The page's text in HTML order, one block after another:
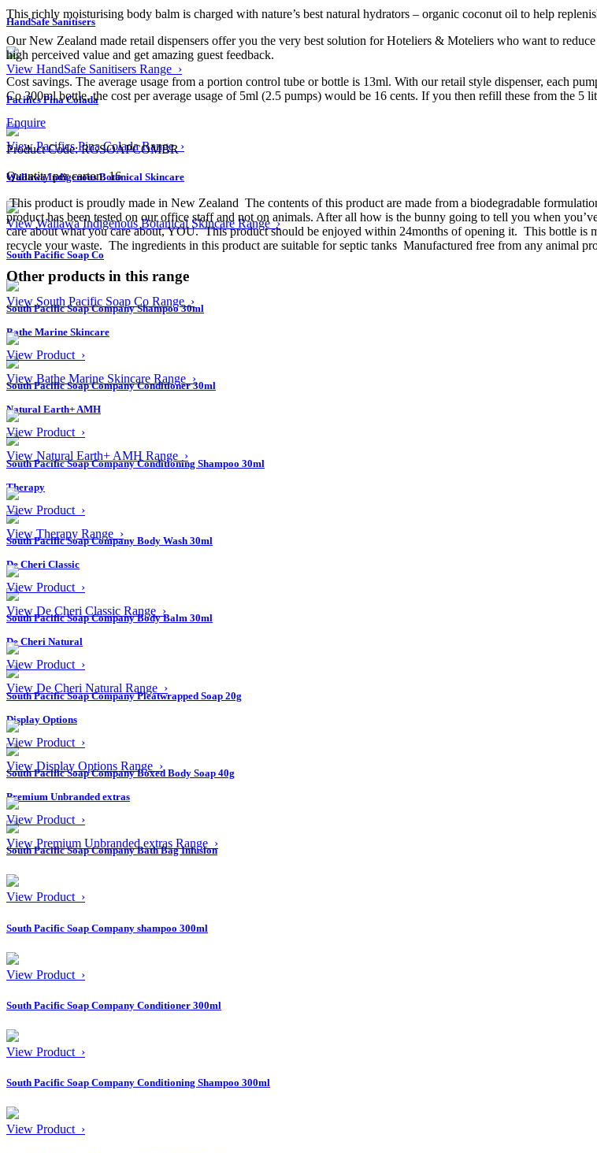
HandSafe Sanitisers
View HandSafe Sanitisers Range ›
Pacifics Pina Colada
View Pacifics Pina Colada Range ›
Wallawa Indigenous Botanical Skincare
View Wallawa Indigenous Botanical Skincare Range ›
South Pacific Soap Co
View South Pacific Soap Co Range ›
Bathe Marine Skincare
View Bathe Marine Skincare Range ›
Natural Earth+ AMH
View Natural Earth+ AMH Range ›
Therapy
View Therapy Range ›
De Cheri Classic
View De Cheri Classic Range ›
De Cheri Natural
View De Cheri Natural Range ›
Display Options
View Display Options Range ›
Premium Unbranded extras
View Premium Unbranded extras Range ›
This richly moisturising body balm is charged with nature’s best natural hydrators – organic coconut oil to help
Our New Zealand made retail dispensers offer you the very best solution for Hoteliers & Moteliers who want to
high perceived value and get amazing guest feedback.
Cost savings. The average usage from a portion control tube or bottle is 13ml. With our retail style dispenser, each
Co 300ml bottle, the cost per average usage of 5ml (2.5 pumps) would be 16 cents. If you then refill these from the 5
Enquire
Product Code: RGSOAPCOMBR
Quantity per carton: 16
This product is proudly made in New Zealand The contents of this product are made from a biodegradable
product has been tested on our office staff and not on animals. After all how is the bunny going to tell you when
care about what you care about, YOU. This product should be enjoyed within 24months of opening it. This bottle is
recycle your waste. The ingredients in this product are suitable for septic tanks Manufactured free from any animal
Other products in this range
South Pacific Soap Company Shampoo 30ml
View Product ›
South Pacific Soap Company Conditioner 30ml
View Product ›
South Pacific Soap Company Conditioning Shampoo 30ml
View Product ›
South Pacific Soap Company Body Wash 30ml
View Product ›
South Pacific Soap Company Body Balm 30ml
View Product ›
South Pacific Soap Company Pleatwrapped Soap 20g
View Product ›
South Pacific Soap Company Boxed Body Soap 40g
View Product ›
South Pacific Soap Company Bath Bag Infusion
View Product ›
South Pacific Soap Company shampoo 300ml
View Product ›
South Pacific Soap Company Conditioner 300ml
View Product ›
South Pacific Soap Company Conditioning Shampoo 300ml
View Product ›